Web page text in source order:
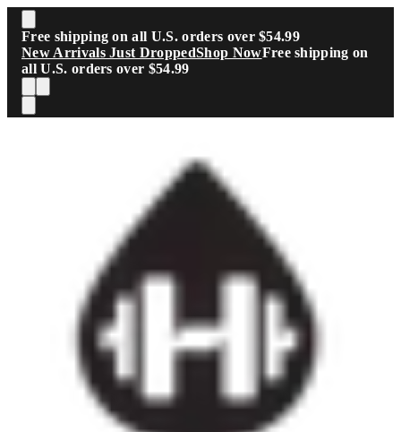
Skip to main content
Free shipping on all U.S. orders over $54.99
New Arrivals Just DroppedShop NowFree shipping on
all U.S. orders over $54.99